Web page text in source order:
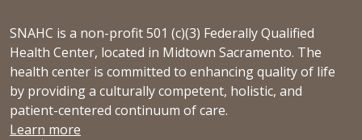
SNAHC is a non-profit 501 (c)(3) Federally Qualified
Health Center, located in Midtown Sacramento. The
health center is committed to enhancing quality of life
by providing a culturally competent, holistic, and
patient-centered continuum of care.
Learn more